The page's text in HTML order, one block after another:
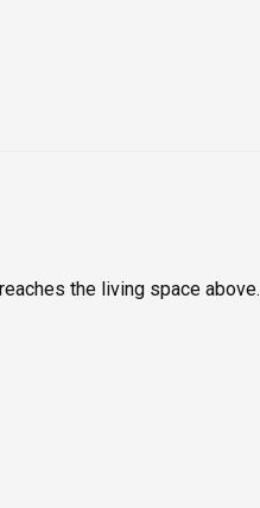
the living space above.